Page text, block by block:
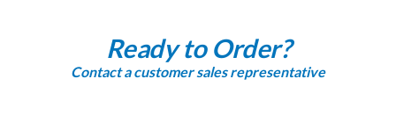
Ready to Order?
Contact a customer sales representative